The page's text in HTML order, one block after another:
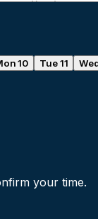
10 Tue 11
your time.